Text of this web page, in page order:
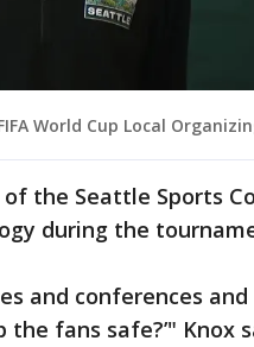
World Cup Local
the Seattle Sports
during the
and conferences and
the fans safe?’" Knox